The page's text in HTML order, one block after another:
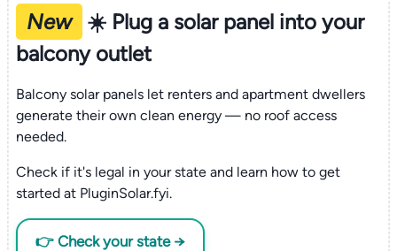
New
☀️ Plug a solar panel into your
balcony outlet
Balcony solar panels let renters and apartment dwellers
generate their own clean energy — no roof access
needed.
Check if it's legal in your state and learn how to get
started at PluginSolar.fyi.
👉 Check your state →